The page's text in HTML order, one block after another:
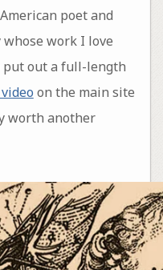
poet and
work I love
put out a full-length
on the main site
worth another